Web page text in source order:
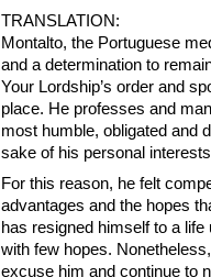
TRANSLATION:
Montalto, the Portuguese
and a determination to
Your Lordship’s order and
place. He professes and
most humble, obligated and
sake of his personal
For this reason, he felt
advantages and the hopes
has resigned himself to a
with few hopes.
excuse him and continue to